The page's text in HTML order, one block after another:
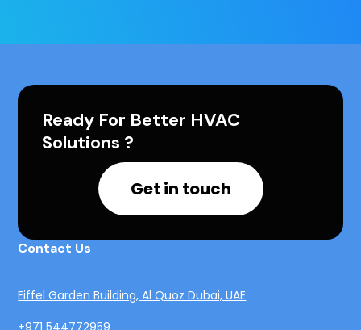
Ready For Better HVAC
Solutions ?
Get in touch
Contact Us
Eiffel Garden Building, Al Quoz Dubai, UAE